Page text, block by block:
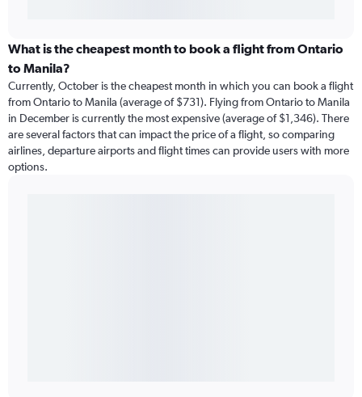
What is the cheapest month to book a flight from Ontario
to Manila?
Currently, October is the cheapest month in which you can book a flight
from Ontario to Manila (average of $731). Flying from Ontario to Manila
in December is currently the most expensive (average of $1,346). There
are several factors that can impact the price of a flight, so comparing
airlines, departure airports and flight times can provide users with more
options.